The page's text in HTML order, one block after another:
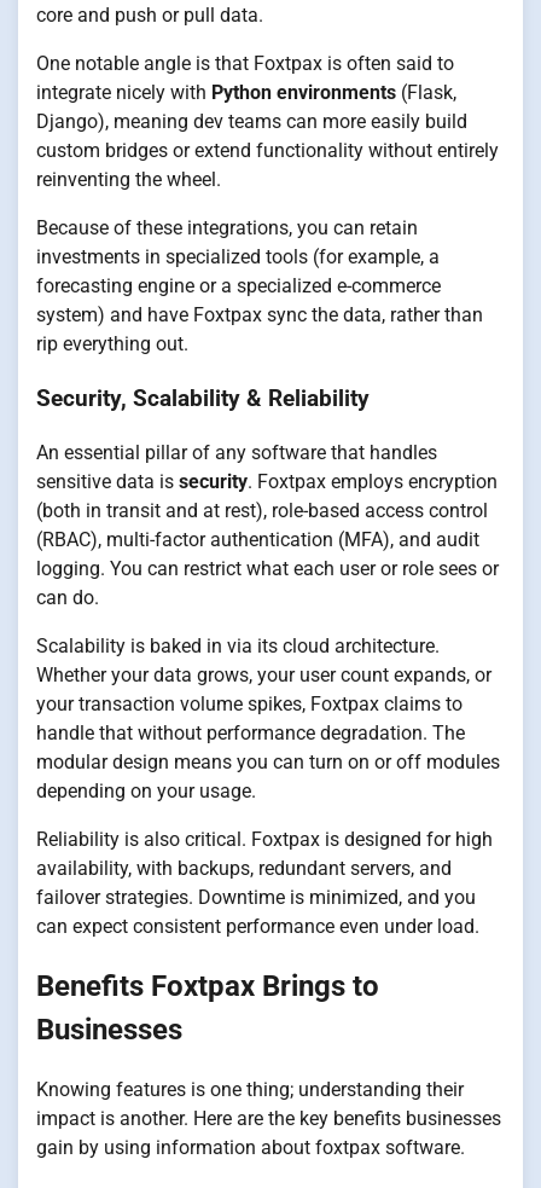
core and push or pull data.
One notable angle is that Foxtpax is often said to
integrate nicely with Python environments (Flask,
Django), meaning dev teams can more easily build
custom bridges or extend functionality without entirely
reinventing the wheel.
Because of these integrations, you can retain
investments in specialized tools (for example, a
forecasting engine or a specialized e-commerce
system) and have Foxtpax sync the data, rather than
rip everything out.
Security, Scalability & Reliability
An essential pillar of any software that handles
sensitive data is security. Foxtpax employs encryption
(both in transit and at rest), role-based access control
(RBAC), multi-factor authentication (MFA), and audit
logging. You can restrict what each user or role sees or
can do.
Scalability is baked in via its cloud architecture.
Whether your data grows, your user count expands, or
your transaction volume spikes, Foxtpax claims to
handle that without performance degradation. The
modular design means you can turn on or off modules
depending on your usage.
Reliability is also critical. Foxtpax is designed for high
availability, with backups, redundant servers, and
failover strategies. Downtime is minimized, and you
can expect consistent performance even under load.
Benefits Foxtpax Brings to
Businesses
Knowing features is one thing; understanding their
impact is another. Here are the key benefits businesses
gain by using information about foxtpax software.